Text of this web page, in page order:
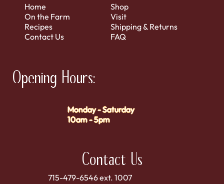
Home
On the Farm
Recipes
Contact Us
Shop
Visit
Shipping & Returns
FAQ
Contact Us
715-479-6546 ext. 1007
Opening Hours:
Monday - Saturday
10am - 5pm